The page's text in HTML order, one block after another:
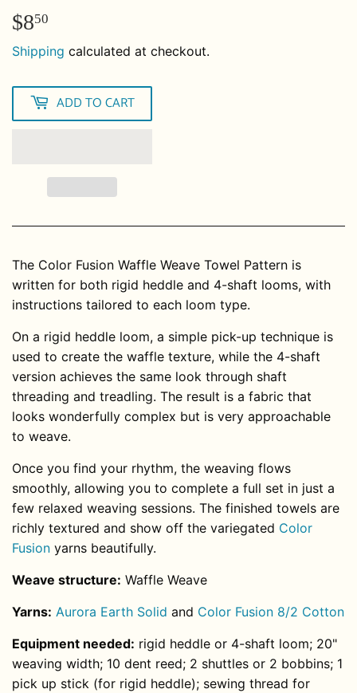
$850
Shipping calculated at checkout.
ADD TO CART
The Color Fusion Waffle Weave Towel Pattern is
written for both rigid heddle and 4-shaft looms, with
instructions tailored to each loom type.
On a rigid heddle loom, a simple pick-up technique is
used to create the waffle texture, while the 4-shaft
version achieves the same look through shaft
threading and treadling. The result is a fabric that
looks wonderfully complex but is very approachable
to weave.
Once you find your rhythm, the weaving flows
smoothly, allowing you to complete a full set in just a
few relaxed weaving sessions. The finished towels are
richly textured and show off the variegated Color
Fusion yarns beautifully.
Weave structure: Waffle Weave
Yarns: Aurora Earth Solid and Color Fusion 8/2 Cotton
Equipment needed: rigid heddle or 4-shaft loom; 20"
weaving width; 10 dent reed; 2 shuttles or 2 bobbins; 1
pick up stick (for rigid heddle); sewing thread for